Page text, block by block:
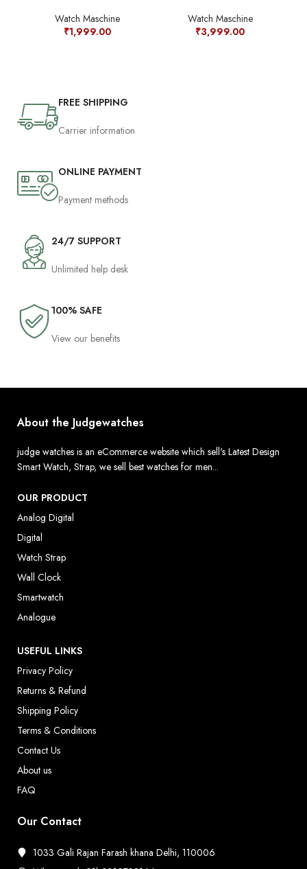
Watch Maschine
₹1,999.00
Watch Maschine
₹3,999.00
FREE SHIPPING
Carrier information
ONLINE PAYMENT
Payment methods
24/7 SUPPORT
Unlimited help desk
100% SAFE
View our benefits
About the Judgewatches
judge watches is an eCommerce website which sell's Latest Design
Smart Watch, Strap, we sell best watches for men...
OUR PRODUCT
Analog Digital
Digital
Watch Strap
Wall Clock
Smartwatch
Analogue
USEFUL LINKS
Privacy Policy
Returns & Refund
Shipping Policy
Terms & Conditions
Contact Us
About us
FAQ
Our Contact
1033 Gali Rajan Farash khana Delhi, 110006